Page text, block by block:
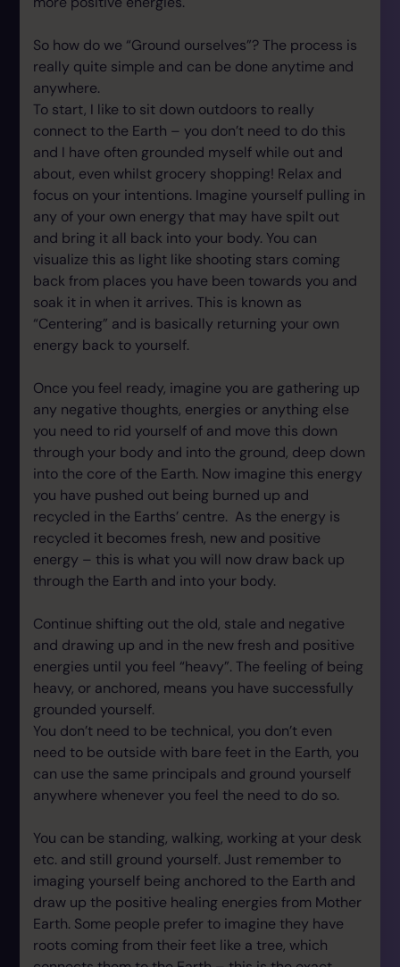
So how do we “Ground ourselves”? The process is
really quite simple and can be done anytime and
anywhere.
To start, I like to sit down outdoors to really
connect to the Earth – you don’t need to do this
and I have often grounded myself while out and
about, even whilst grocery shopping! Relax and
focus on your intentions. Imagine yourself pulling in
any of your own energy that may have spilt out
and bring it all back into your body. You can
visualize this as light like shooting stars coming
back from places you have been towards you and
soak it in when it arrives. This is known as
“Centering” and is basically returning your own
energy back to yourself.
Once you feel ready, imagine you are gathering up
any negative thoughts, energies or anything else
you need to rid yourself of and move this down
through your body and into the ground, deep down
into the core of the Earth. Now imagine this energy
you have pushed out being burned up and
recycled in the Earths’ centre. As the energy is
recycled it becomes fresh, new and positive
energy – this is what you will now draw back up
through the Earth and into your body.
Continue shifting out the old, stale and negative
and drawing up and in the new fresh and positive
energies until you feel “heavy”. The feeling of being
heavy, or anchored, means you have successfully
grounded yourself.
You don’t need to be technical, you don’t even
need to be outside with bare feet in the Earth, you
can use the same principals and ground yourself
anywhere whenever you feel the need to do so.
You can be standing, walking, working at your desk
etc. and still ground yourself. Just remember to
imaging yourself being anchored to the Earth and
draw up the positive healing energies from Mother
Earth. Some people prefer to imagine they have
roots coming from their feet like a tree, which